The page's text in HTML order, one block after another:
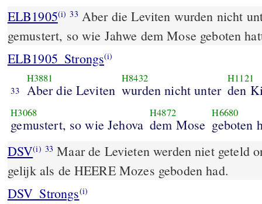
ELB1905(i) 33 Aber die Leviten wurden nicht
gemustert, so wie Jahwe dem Mose geboten
ELB1905_Strongs(i)
33
H3881
Aber die Leviten
H8432
wurden nicht unter
H1121
den
H3068
gemustert, so wie Jehova
H4872
dem Mose
H6680
geboten
DSV(i) 33 Maar de Levieten werden niet geteld
gelijk als de HEERE Mozes geboden had.
DSV_Strongs(i)